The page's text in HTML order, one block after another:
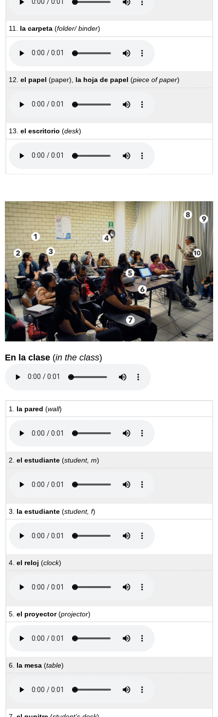
11. la carpeta (folder/ binder)
12.el papel (paper), la hoja de papel (piece of paper)
13.el escritorio (desk)
En la clase (in the class)
1. la pared (wall)
2.el estudiante (student, m)
3. la estudiante (student, f)
4.el reloj (clock)
5.el proyector(projector)
6. la mesa (table)